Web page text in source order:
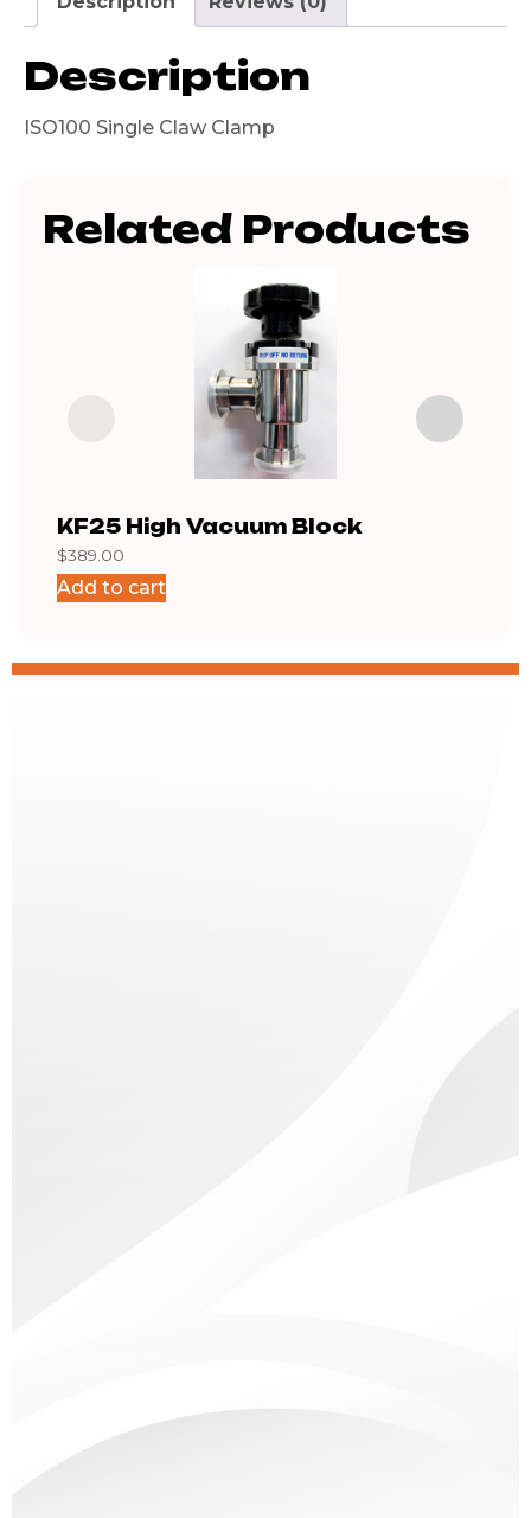
Description
ISO100 Single Claw Clamp
Related Products
KF25 High Vacuum Block
$389.00
Add to cart